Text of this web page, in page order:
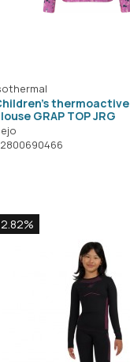
thermoactive
GRAP TOP JRG